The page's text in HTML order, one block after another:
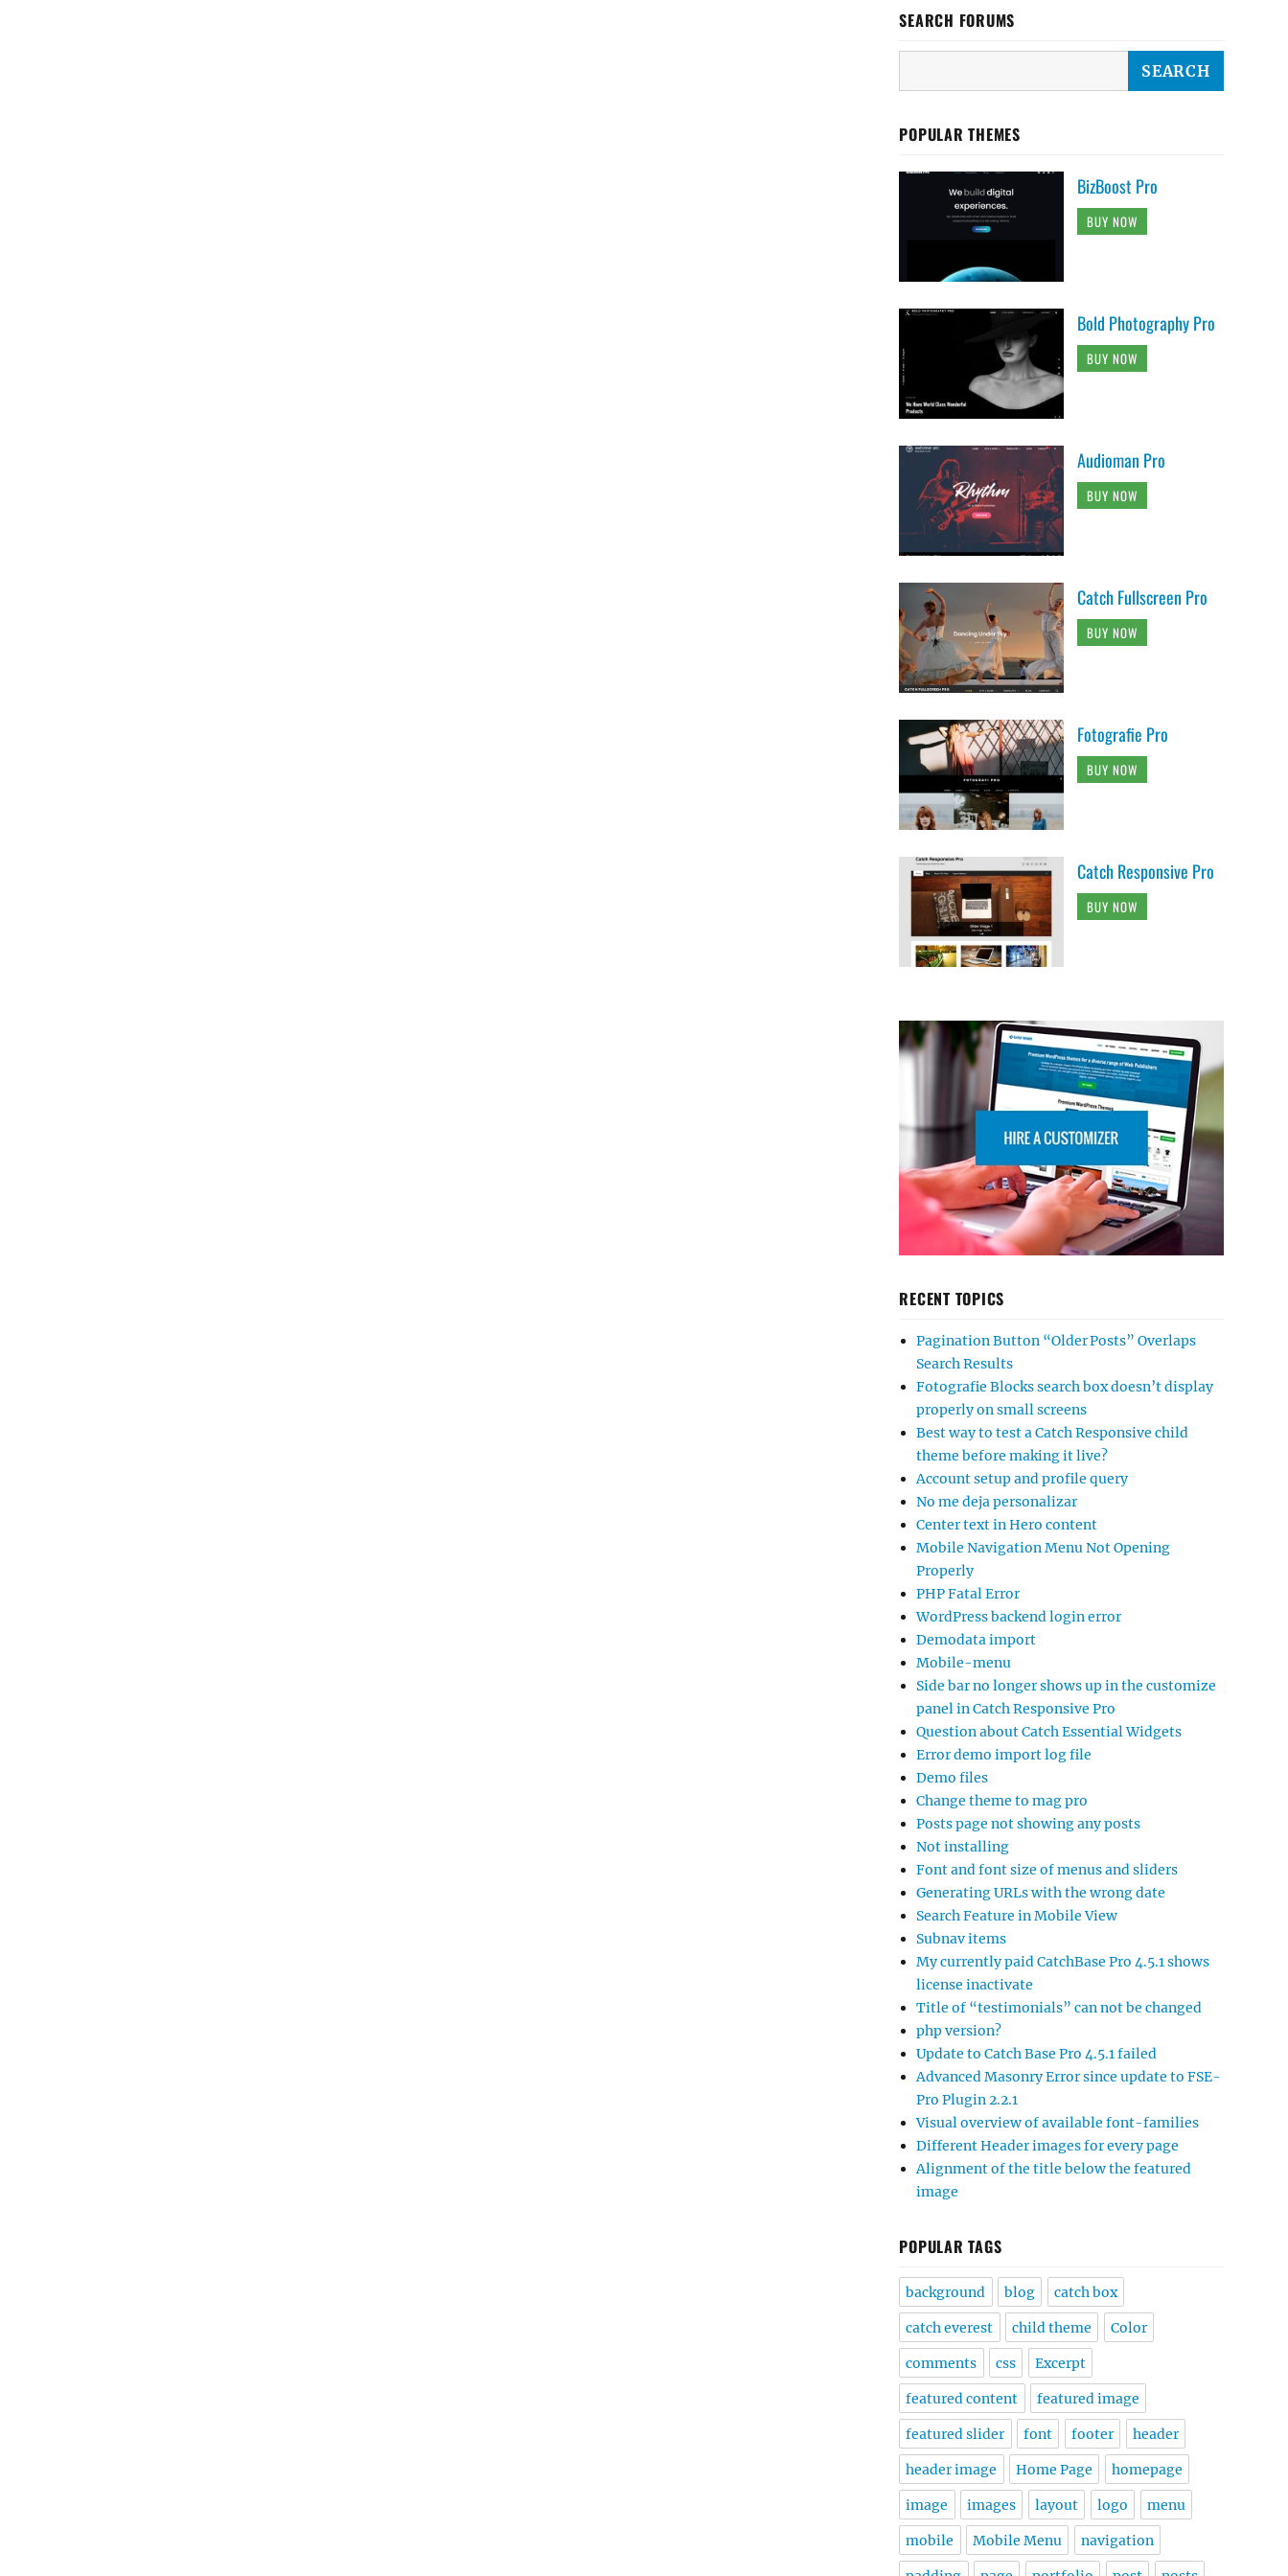
SEARCH FORUMS
POPULAR THEMES
BizBoost Pro
BUY NOW
Bold Photography Pro
BUY NOW
Audioman Pro
BUY NOW
Catch Fullscreen Pro
BUY NOW
Fotografie Pro
BUY NOW
Catch Responsive Pro
BUY NOW
RECENT TOPICS
Pagination Button “Older Posts” Overlaps
Search Results
Fotografie Blocks search box doesn’t display
properly on small screens
Best way to test a Catch Responsive child
theme before making it live?
Account setup and profile query
No me deja personalizar
Center text in Hero content
Mobile Navigation Menu Not Opening
Properly
PHP Fatal Error
WordPress backend login error
Demodata import
Mobile-menu
Side bar no longer shows up in the customize
panel in Catch Responsive Pro
Question about Catch Essential Widgets
Error demo import log file
Demo files
Change theme to mag pro
Posts page not showing any posts
Not installing
Font and font size of menus and sliders
Generating URLs with the wrong date
Search Feature in Mobile View
Subnav items
My currently paid CatchBase Pro 4.5.1 shows
license inactivate
Title of “testimonials” can not be changed
php version?
Update to Catch Base Pro 4.5.1 failed
Advanced Masonry Error since update to FSE-
Pro Plugin 2.2.1
Visual overview of available font-families
Different Header images for every page
Alignment of the title below the featured
image
POPULAR TAGS
background blog catch box
catch everest child theme Color
comments css Excerpt
featured content featured image
featured slider font footer header
header image Home Page homepage
image images layout logo menu
mobile Mobile Menu navigation